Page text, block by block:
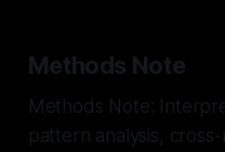
Methods Note
Methods Note:
pattern analysis,